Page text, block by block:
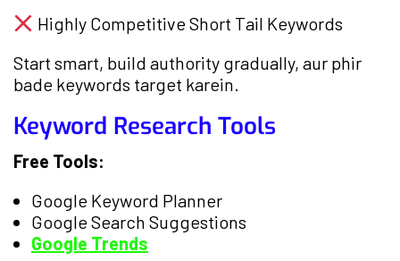
Highly Competitive Short Tail Keywords
Start smart, build authority gradually, aur phir
bade keywords target karein.
Keyword Research Tools
Free Tools:
Google Keyword Planner
Google Search Suggestions
Google Trends